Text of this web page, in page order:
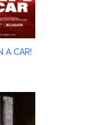
A CAR!